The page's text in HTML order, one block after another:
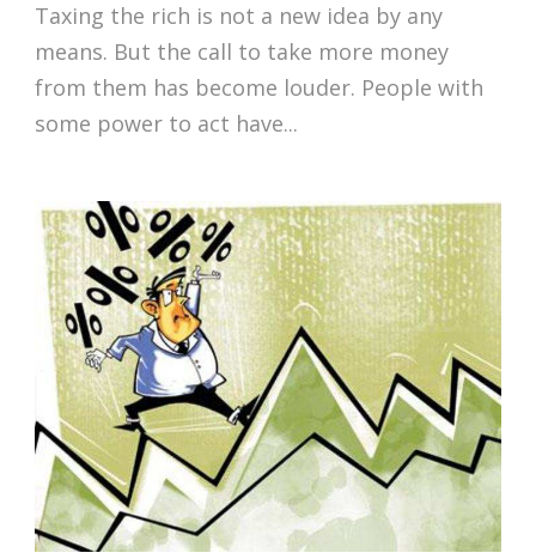
Taxing the rich is not a new idea by any
means. But the call to take more money
from them has become louder. People with
some power to act have...